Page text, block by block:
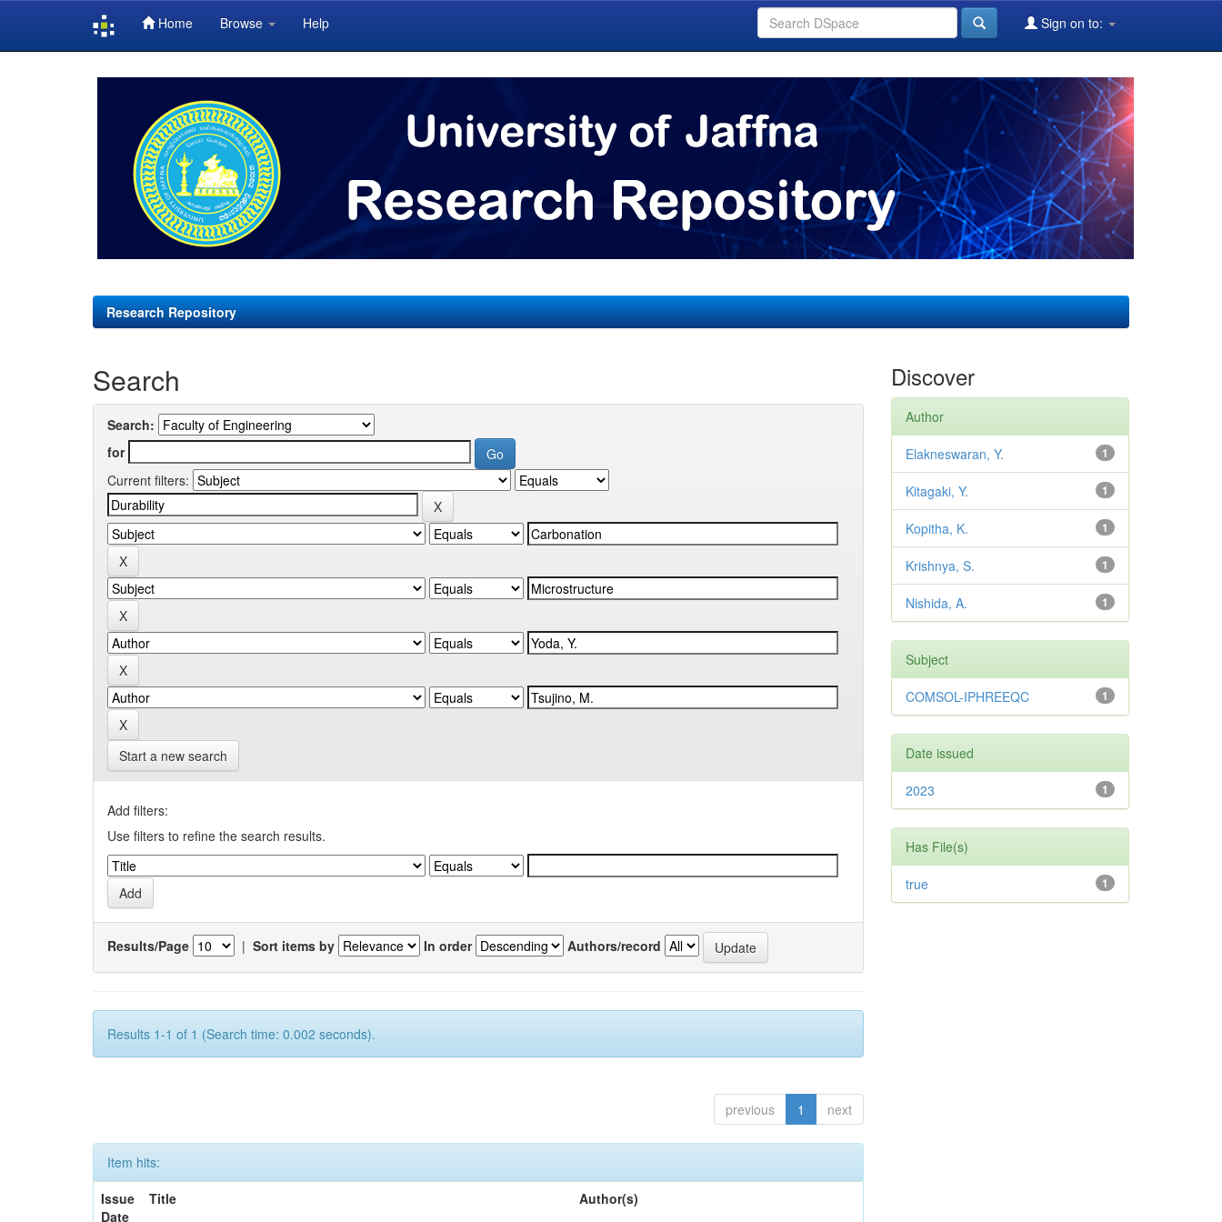
Home Browse Help Sign on to:
Research Repository
Search
Search:
for
Current filters:
Start a new search
Add filters:
Use filters to refine the search results.
Results/Page | Sort items by In order Authors/record
Results 1-1 of 1 (Search time: 0.002 seconds).
previous 1 next
Item hits:
Issue
Date
Title Author(s)
Discover
Author
1
Elakneswaran, Y.
1
Kitagaki, Y.
1
Kopitha, K.
1
Krishnya, S.
1
Nishida, A.
Subject
1
COMSOL-IPHREEQC
Date issued
1
2023
Has File(s)
1
true